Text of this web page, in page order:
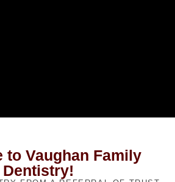
to Vaughan Family
Dentistry!